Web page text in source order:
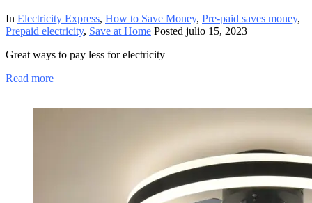
In Electricity Express, How to Save Money, Pre-paid saves money,
Prepaid electricity, Save at Home Posted julio 15, 2023
Great ways to pay less for electricity
Read more